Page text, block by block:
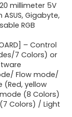
millimeter 5V
Gigabyte,
RGB
– Control
7 Colors) or
Flow mode/
(Red, yellow
(8 Colors)
Colors) / Light